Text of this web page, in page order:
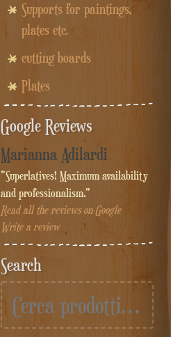
Supports for paintings,
plates etc.
cutting boards
Plates
Google Reviews
Marianna Adilardi
"Superlatives! Maximum availability
and professionalism."
Read all the reviews on Google
Write a review
Search